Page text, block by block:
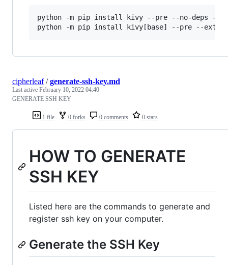
python -m pip install kivy --pre --no-deps --
1 file 0 forks 0 comments 0 stars
cipherleaf/generate-ssh-key.md
Last active February 10, 2022 04:40
GENERATE SSH KEY
HOW TO GENERATE
SSH KEY
Listed here are the commands to generate and
register ssh key on your computer.
Generate the SSH Key